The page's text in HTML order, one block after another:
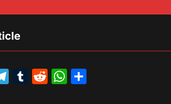
Telegram
Tumblr
Reddit
WhatsApp